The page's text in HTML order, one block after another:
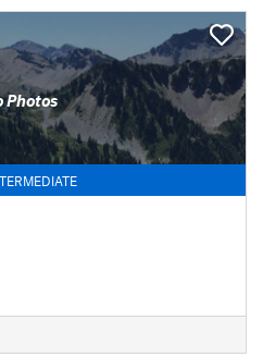
Photos